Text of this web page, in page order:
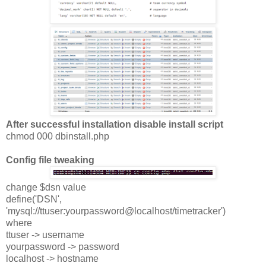
After successful installation disable install script
chmod 000 dbinstall.php
Config file tweaking
change $dsn value
define('DSN',
'mysql://ttuser:yourpassword@localhost/timetracker')
where
ttuser -> username
yourpassword -> password
localhost -> hostname